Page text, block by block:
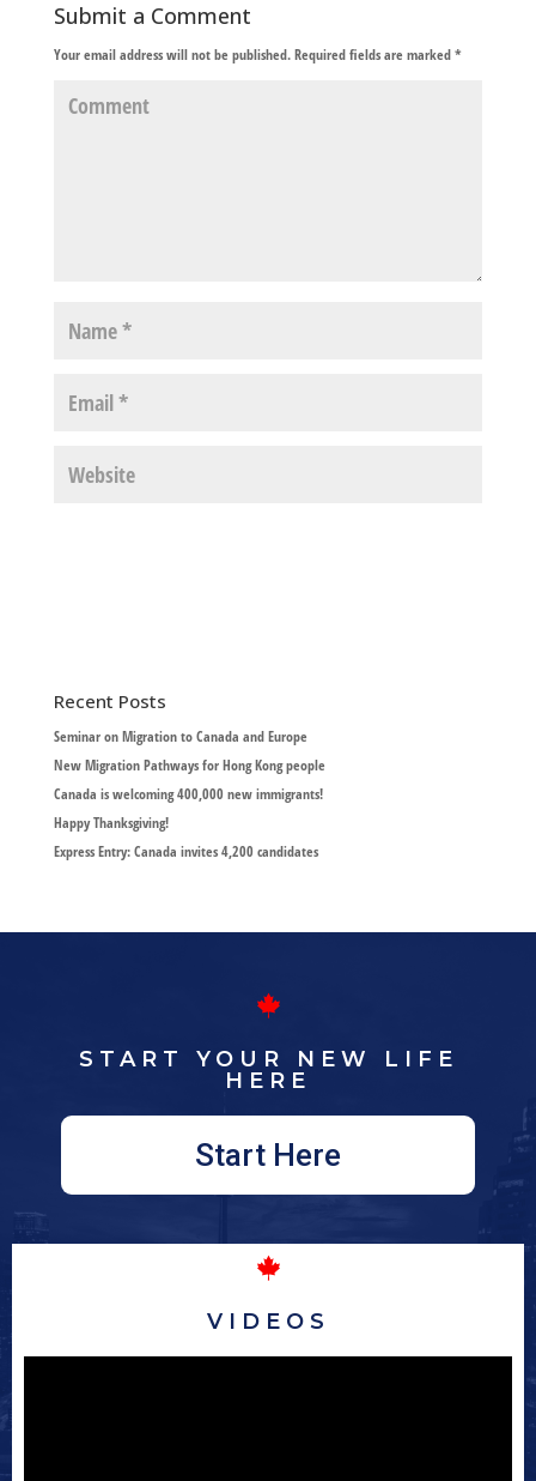
Submit a Comment
Your email address will not be published.Required fields are marked*
Recent Posts
Seminar on Migration to Canada and Europe
New Migration Pathways for Hong Kong people
Canada is welcoming 400,000 new immigrants!
Happy Thanksgiving!
Express Entry: Canada invites 4,200 candidates
START YOUR NEW LIFE
HERE
Start Here
VIDEOS